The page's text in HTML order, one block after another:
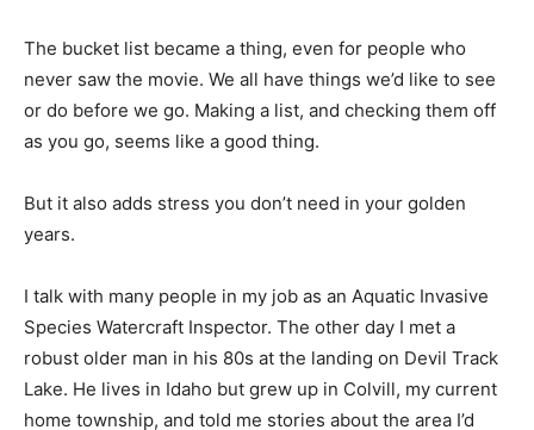
The bucket list became a thing, even for people who
never saw the movie. We all have things we’d like to
see or do before we go. Making a list, and checking
them off as you go, seems like a good thing.
But it also adds stress you don’t need in your golden
years.
I talk with many people in my job as an Aquatic Invasive
Species Watercraft Inspec­tor. The other day I met a
robust older man in his 80s at the landing on Devil
Track Lake. He lives in Idaho but grew up in Colvill, my
cur­rent home township, and told me stories about the